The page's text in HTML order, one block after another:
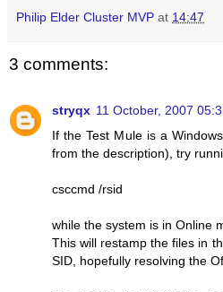
Philip Elder Cluster MVP at 14:47
3 comments:
stryqx 11 October, 2007
If the Test Mule is a
from the description), try
csccmd /rsid
while the system is in Online
This will restamp the files in
SID, hopefully resolving the